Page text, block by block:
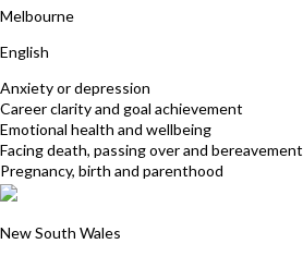
Melbourne
English
Anxiety or depression
Career clarity and goal achievement
Emotional health and wellbeing
Facing death, passing over and bereavement
Pregnancy, birth and parenthood
New South Wales